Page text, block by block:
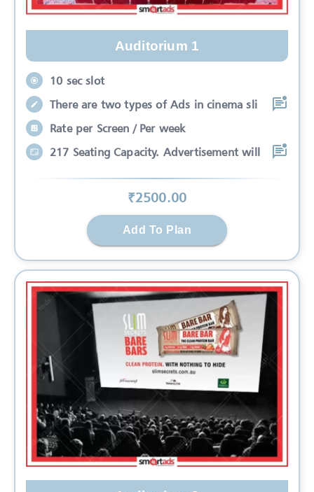
Auditorium 1
10 sec slot
There are two types of Ads in cinema sli
Rate per Screen / Per week
217 Seating Capacity. Advertisement will
₹2500.00
Add To Plan